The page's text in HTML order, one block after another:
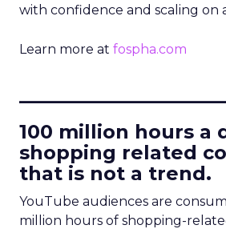
with confidence and scaling on
Learn more at fospha.com
100 million hours a
shopping related
that is not a trend.
YouTube audiences are
million hours of shopping-